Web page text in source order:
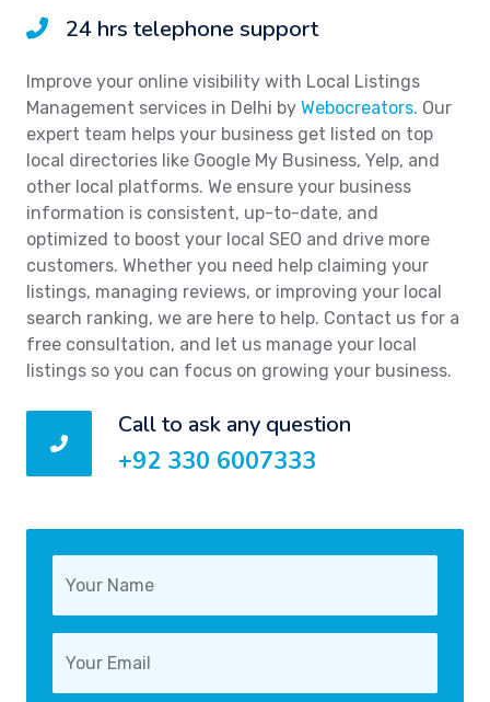
24 hrs telephone support
Improve your online visibility with Local Listings
Management services in Delhi by Webocreators. Our
expert team helps your business get listed on top
local directories like Google My Business, Yelp, and
other local platforms. We ensure your business
information is consistent, up-to-date, and
optimized to boost your local SEO and drive more
customers. Whether you need help claiming your
listings, managing reviews, or improving your local
search ranking, we are here to help. Contact us for a
free consultation, and let us manage your local
listings so you can focus on growing your business.
Call to ask any question
+92 330 6007333